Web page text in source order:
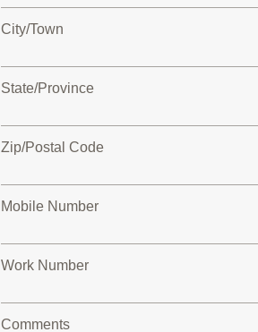
City/Town
State/Province
Zip/Postal Code
Mobile Number
Work Number
Comments